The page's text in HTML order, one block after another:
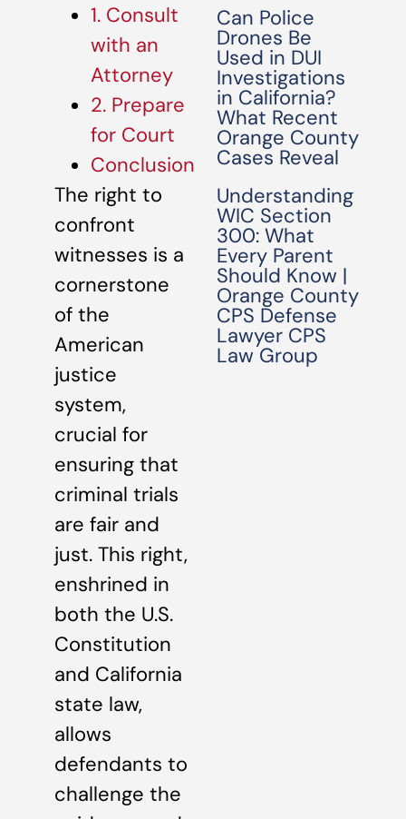
1. Consult
with an
Attorney
2. Prepare
for Court
Conclusion
The right to
confront
witnesses is a
cornerstone
of the
American
justice
system,
crucial for
ensuring that
criminal trials
are fair and
just. This right,
enshrined in
both the U.S.
Constitution
and California
state law,
allows
defendants to
challenge the
Can Police
Drones Be
Used in DUI
Investigations
in California?
What Recent
Orange County
Cases Reveal
Understanding
WIC Section
300: What
Every Parent
Should Know |
Orange County
CPS Defense
Lawyer CPS
Law Group